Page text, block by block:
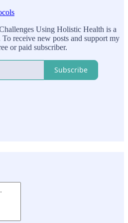
Using Holistic Health is a
receive new posts and support my
or paid subscriber.
Subscribe